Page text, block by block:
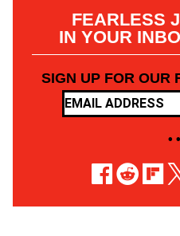
FEARLESS
IN YOUR
SIGN UP FOR OUR
•